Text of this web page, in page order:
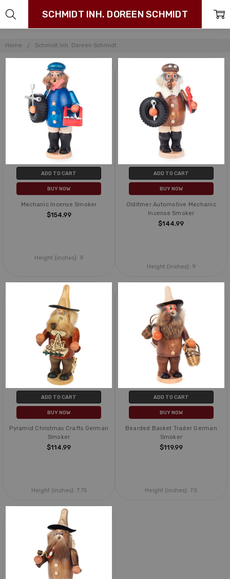
Home Schmidt Inh. Doreen Schmidt
SCHMIDT INH. DOREEN SCHMIDT
ADD TO CART
BUY NOW
Mechanic Incense Smoker
$154.99
Height (inches): 9
ADD TO CART
BUY NOW
Olditmer Automotive Mechanic
Incense Smoker
$144.99
Height (inches): 9
ADD TO CART
BUY NOW
Pyramid Christmas Crafts German
Smoker
$114.99
Height (inches): 7.75
ADD TO CART
BUY NOW
Bearded Basket Trader German
Smoker
$119.99
Height (inches): 7.5